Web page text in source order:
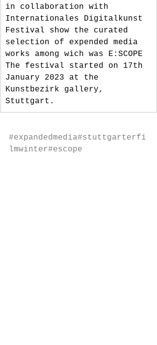
in collaboration with
Internationales Digitalkunst
Festival show the curated
selection of expended media
works among wich was E:SCOPE
The festival started on 17th
January 2023 at the
Kunstbezirk gallery,
Stuttgart.
#expandedmedia#stuttgarterfi
lmwinter#escope